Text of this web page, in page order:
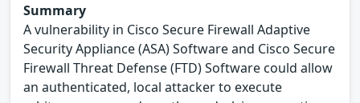
Summary
A vulnerability in Cisco Secure Firewall Adaptive
Security Appliance (ASA) Software and Cisco Secure
Firewall Threat Defense (FTD) Software could allow
an authenticated, local attacker to execute